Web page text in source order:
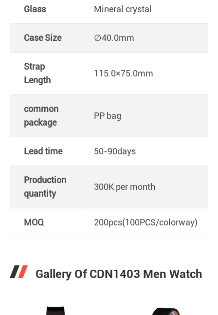
Glass Mineral crystal
Case Size ∅40.0mm
Strap
Length
115.0×75.0mm
common
package
PP bag
Lead time 50-90days
Production
quantity
300K per month
MOQ 200pcs(100PCS/colorway)
Gallery Of CDN1403 Men Watch